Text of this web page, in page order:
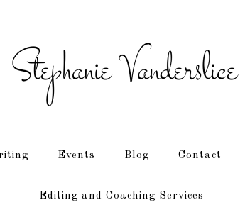
Events Blog Contact
Editing and Coaching Services